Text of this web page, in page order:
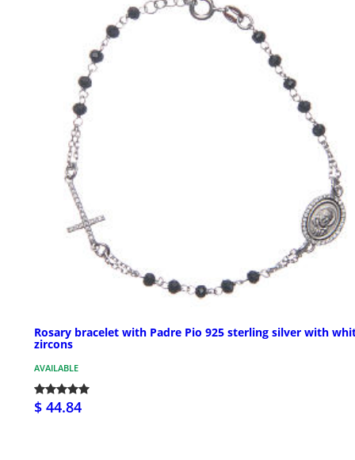
Rosary bracelet with Padre Pio 925 sterling silver with
zircons
AVAILABLE
$ 44.84